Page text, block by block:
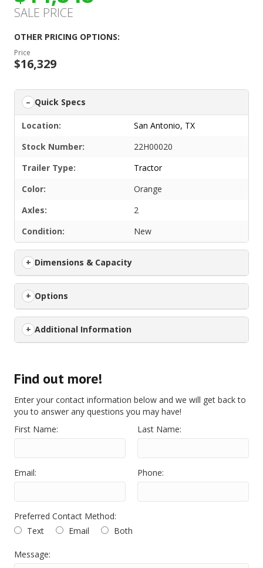
SALE PRICE
OTHER PRICING OPTIONS:
Price
$16,329
Quick Specs
Location:
San Antonio, TX
Stock Number:
22H00020
Trailer Type:
Tractor
Color:
Orange
Axles:
2
Condition:
New
Dimensions & Capacity
Options
Additional Information
Find out more!
Enter your contact information below and we will get back to
you to answer any questions you may have!
First Name:
Last Name:
Email: Phone:
Preferred Contact Method:
Text
Email Both
Message: